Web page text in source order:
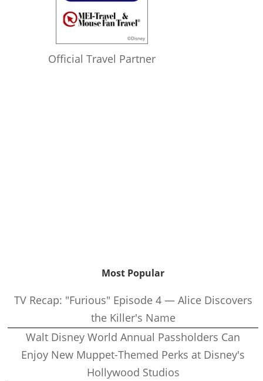
Official Travel Partner
Most Popular
TV Recap: "Furious" Episode 4 — Alice Discovers
the Killer's Name
Walt Disney World Annual Passholders Can
Enjoy New Muppet-Themed Perks at Disney's
Hollywood Studios